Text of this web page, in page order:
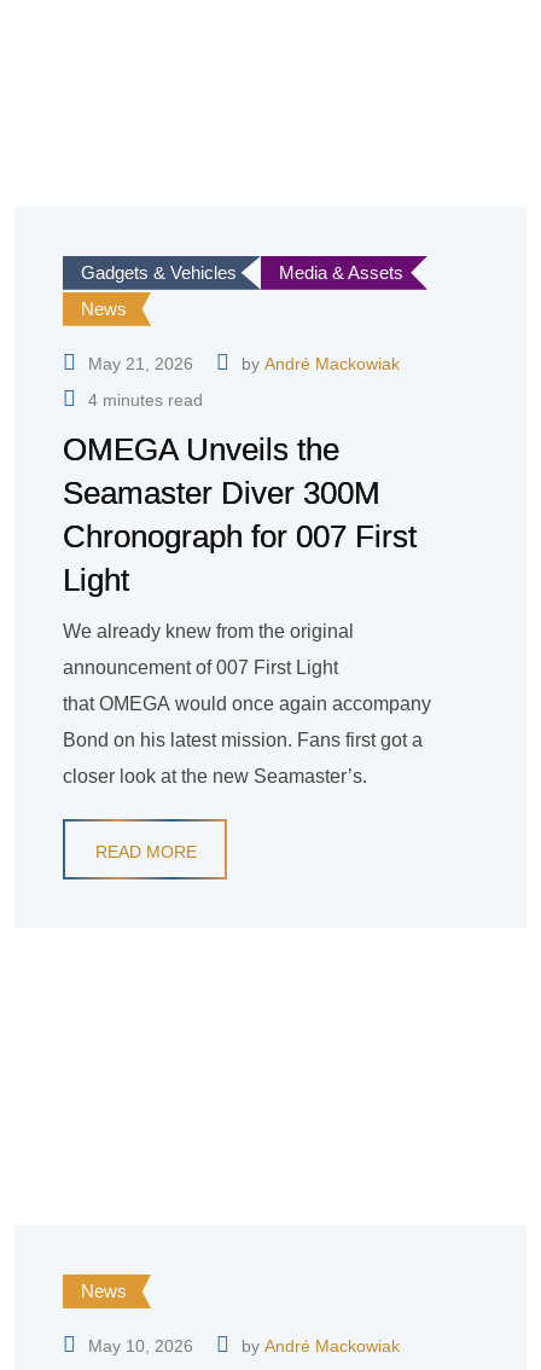
Gadgets & Vehicles
Media & Assets
News
May 21, 2026 by André Mackowiak
4 minutes read
OMEGA Unveils the
Seamaster Diver 300M
Chronograph for 007 First
Light
We already knew from the original
announcement of 007 First Light
that OMEGA would once again accompany
Bond on his latest mission. Fans first got a
closer look at the new Seamaster’s.
READ MORE
News
May 10, 2026 by André Mackowiak